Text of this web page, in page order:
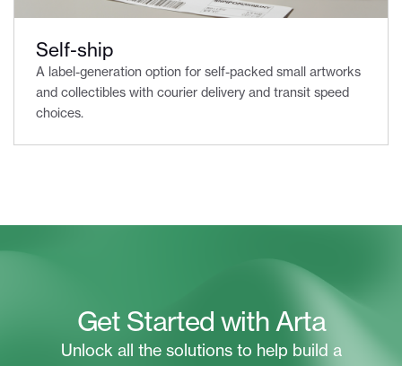
Self-ship
A label-generation option for self-packed small artworks
and collectibles with courier delivery and transit speed
choices.
Get Started with Arta
Unlock all the solutions to help build a